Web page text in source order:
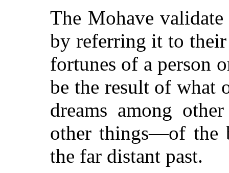
The Mohave
by referring it to their
fortunes of a person
be the result of what
dreams among
other things—of the
the far distant past.